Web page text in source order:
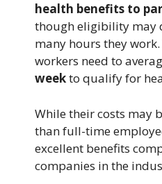
health benefits to
though eligibility may
many hours they
workers need to
weekto qualify for
While their costs may
than full-time
excellent benefits
companies in the